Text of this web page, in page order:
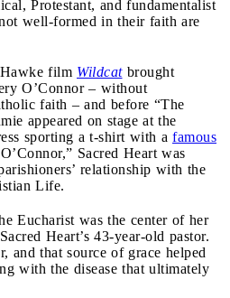
Protestant, and fundamentalist
well-formed in their faith are
film Wildcatbrought
O’Connor – without
faith – and before “The
appeared on stage at the
sporting a t-shirt with a famous
Sacred Heart was
relationship with the
Life.
Eucharist was the center of her
Heart’s 43-year-old pastor.
and that source of grace helped
with the disease that ultimately